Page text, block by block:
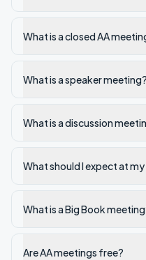
What is a closed AA
What is a speaker meeting?
What is a discussion
What should I expect at
What is a Big Book
Are AA meetings free?